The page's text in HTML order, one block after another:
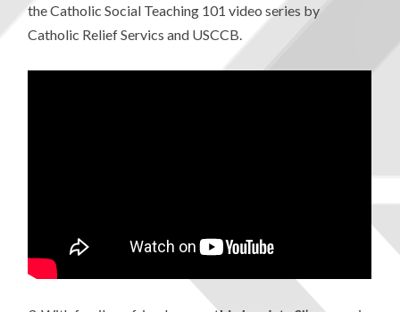
the Catholic Social Teaching 101 video series by
Catholic Relief Servics and USCCB.